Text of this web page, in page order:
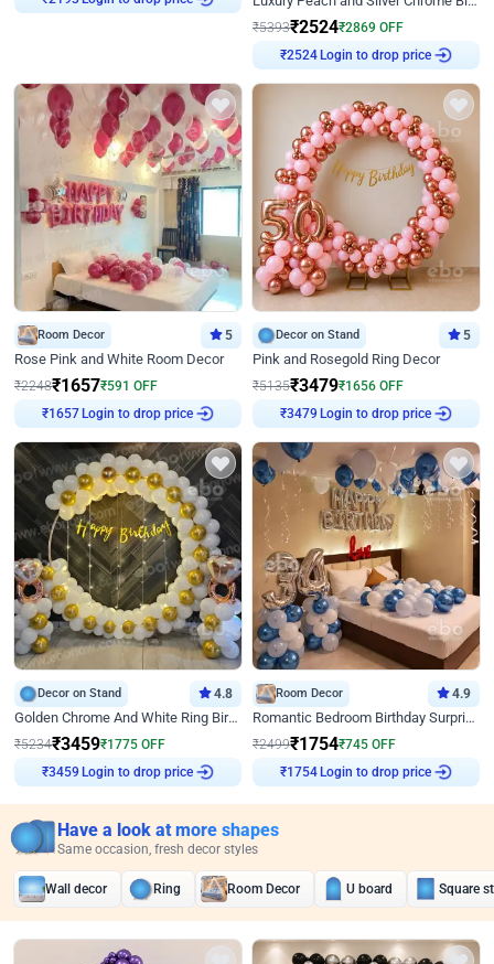
₹2193
₹5393₹2524₹2869 OFF
₹2524
Login to drop price
Room Decor 5
Rose Pink and White Room Decor
₹2248₹1657₹591 OFF
₹1657
Login to drop price
Decor on Stand 5
Pink and Rosegold Ring Decor
₹5135₹3479₹1656 OFF
₹3479
Login to drop price
Decor on Stand 4.8
Golden Chrome And White Ring Birthday Decor
₹5234₹3459₹1775 OFF
₹3459
Login to drop price
Room Decor 4.9
Romantic Bedroom Birthday Surprise Decor
₹2499₹1754₹745 OFF
₹1754
Login to drop price
Have a look at more shapes
Same occasion, fresh decor styles
Wall decor Ring Room Decor U board Square